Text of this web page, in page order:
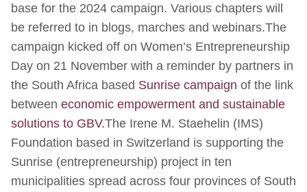
base for the 2024 campaign. Various chapters will
be referred to in blogs, marches and webinars.The
campaign kicked off on Women’s Entrepreneurship
Day on 21 November with a reminder by partners in
the South Africa based Sunrise campaign of the link
between economic empowerment and sustainable
solutions to GBV.The Irene M. Staehelin (IMS)
Foundation based in Switzerland is supporting the
Sunrise (entrepreneurship) project in ten
municipalities spread across four provinces of South